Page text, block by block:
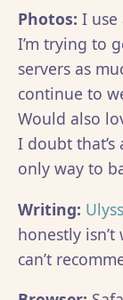
Photos: I use
I’m trying to
servers as
continue to
Would also
I doubt
only way to
Writing:
honestly
can’t